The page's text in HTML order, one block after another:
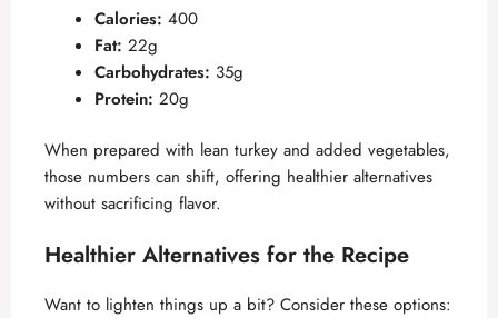
Calories: 400
Fat: 22g
Carbohydrates: 35g
Protein: 20g
When prepared with lean turkey and added vegetables,
those numbers can shift, offering healthier alternatives
without sacrificing flavor.
Healthier Alternatives for the Recipe
Want to lighten things up a bit? Consider these options: